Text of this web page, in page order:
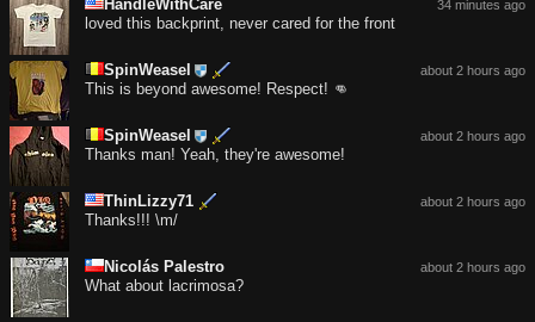
34 minutes ago
HandleWithCare
loved this backprint, never cared for the front
about 2 hours ago
SpinWeasel
This is beyond awesome! Respect! 👊
about 2 hours ago
SpinWeasel
Thanks man! Yeah, they're awesome!
about 2 hours ago
ThinLizzy71
Thanks!!! \m/
about 2 hours ago
Nicolás Palestro
What about lacrimosa?